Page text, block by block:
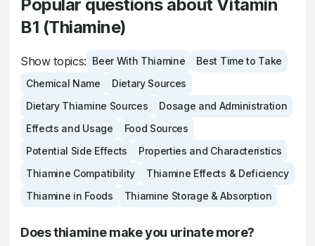
Popular questions about Vitamin
B1 (Thiamine)
Show topics: Beer With Thiamine
Best Time to Take
Chemical Name
Dietary Sources
Dietary Thiamine Sources
Dosage and Administration
Effects and Usage
Food Sources
Potential Side Effects
Properties and Characteristics
Thiamine Compatibility
Thiamine Effects & Deficiency
Thiamine in Foods
Thiamine Storage & Absorption
Does thiamine make you urinate more?